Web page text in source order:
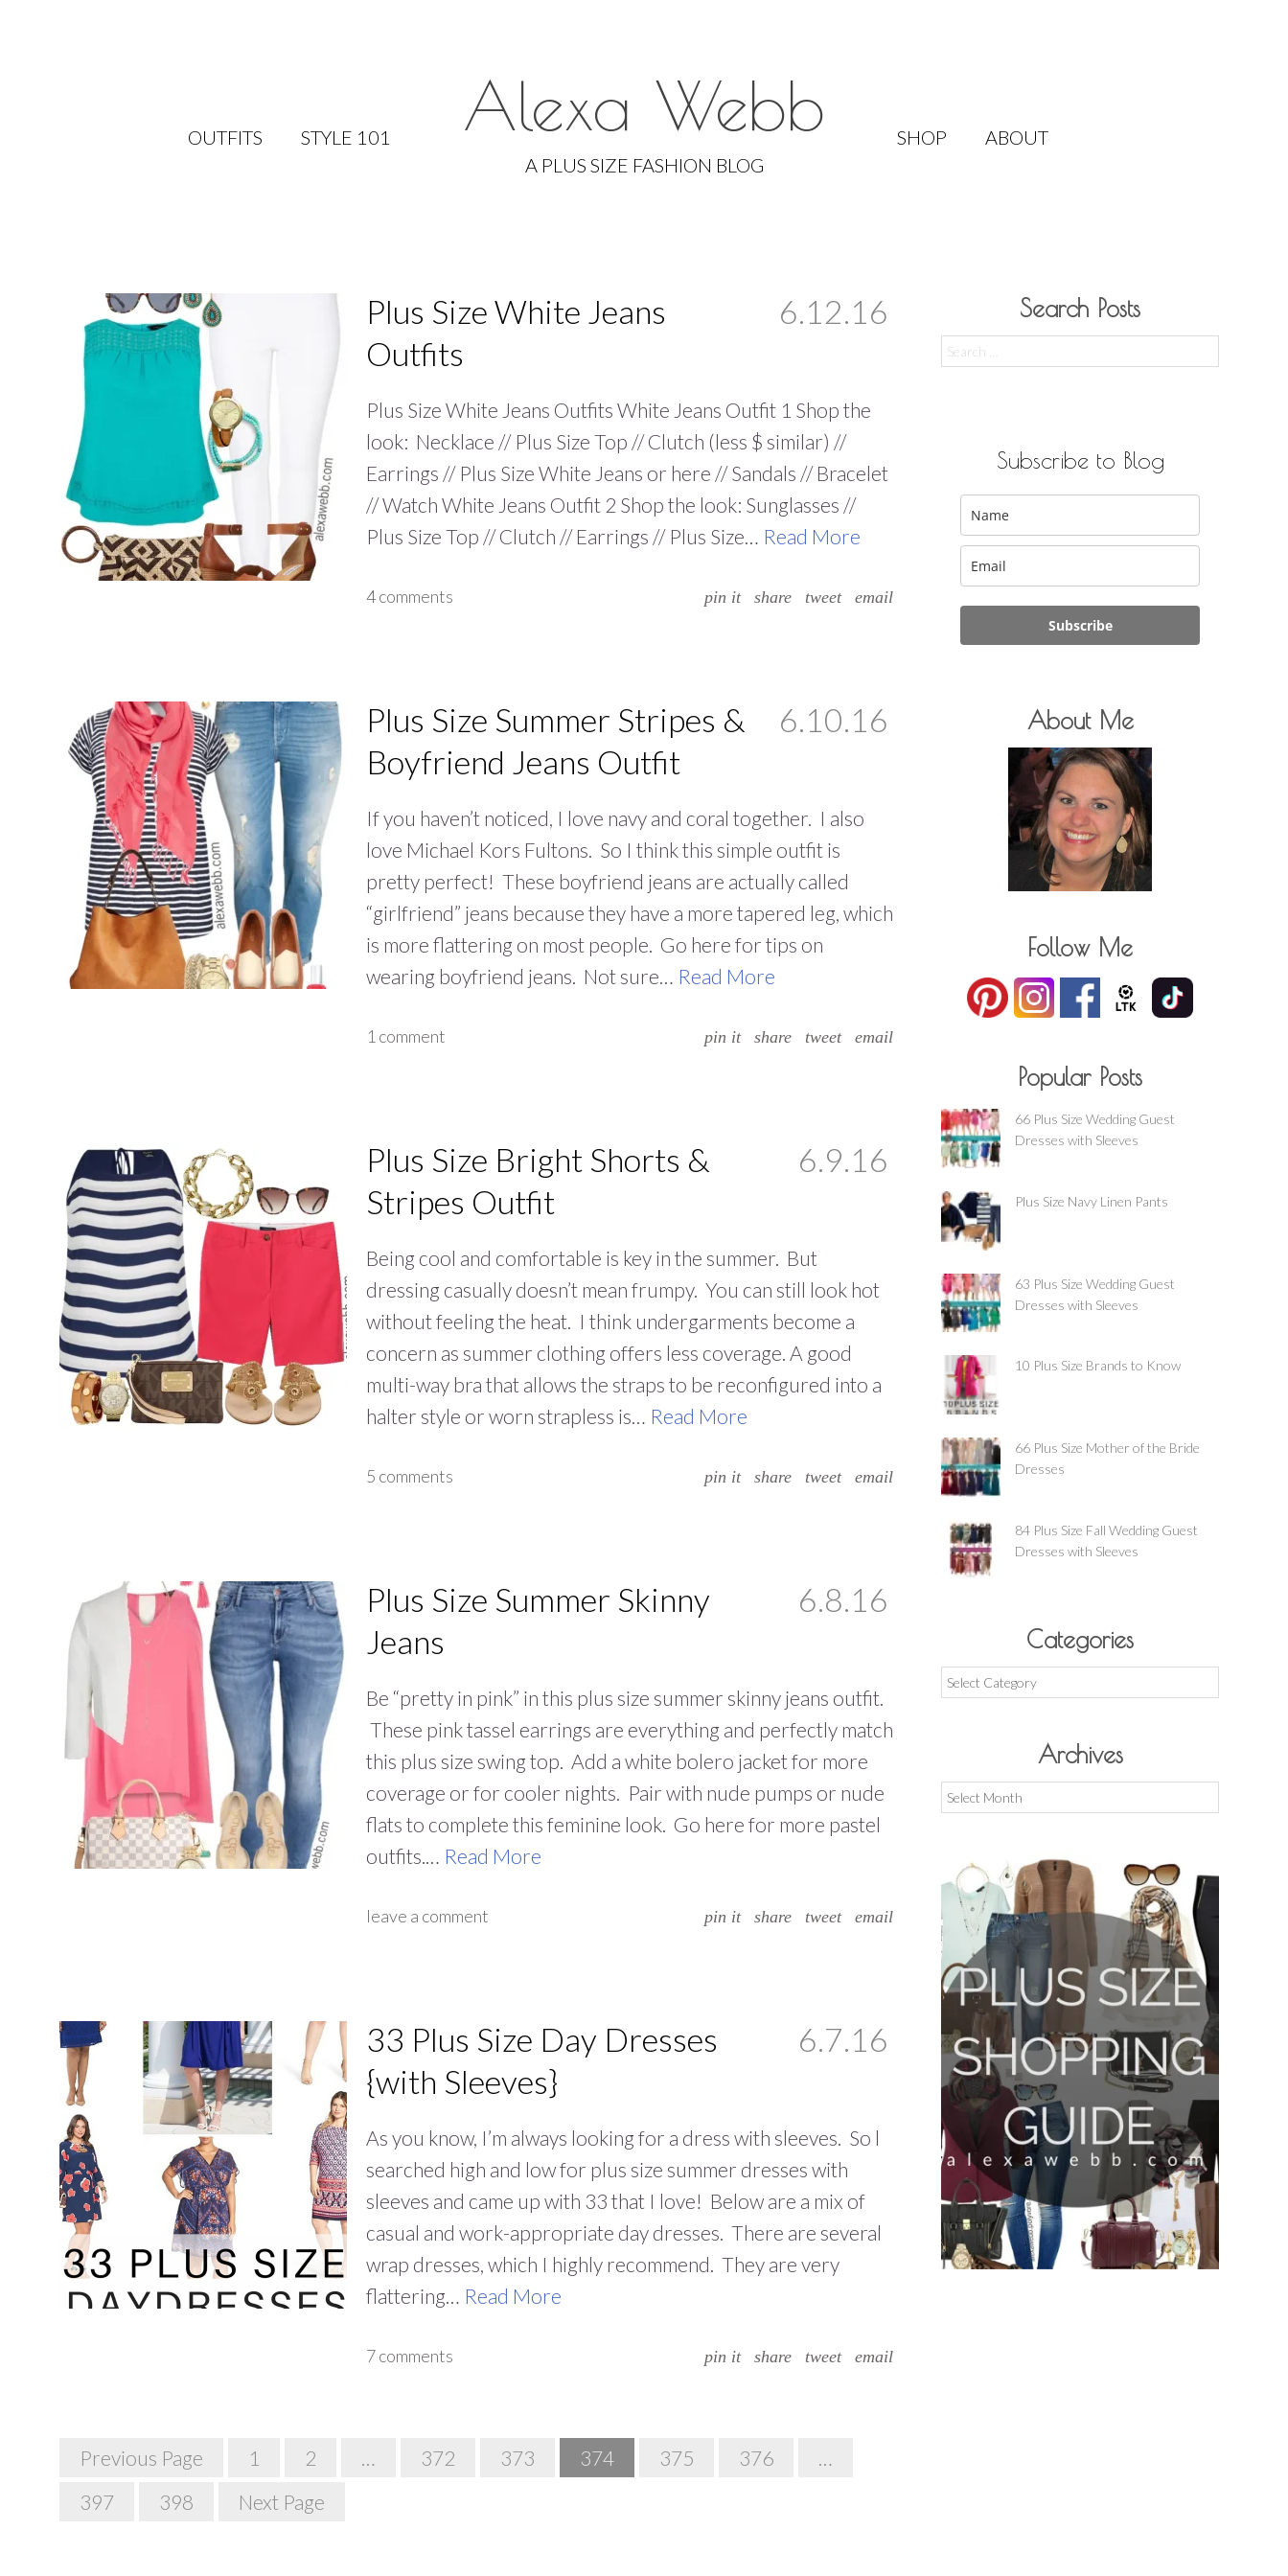
Alexa Webb
A PLUS SIZE FASHION BLOG
Skip
to
OUTFITS STYLE 101 SHOP ABOUT
Plus Size White Jeans
Outfits
6.12.16
Plus Size White Jeans Outfits White Jeans Outfit 1 Shop the
look: Necklace // Plus Size Top // Clutch (less $ similar) //
Earrings // Plus Size White Jeans or here // Sandals // Bracelet
// Watch White Jeans Outfit 2 Shop the look: Sunglasses //
Plus Size Top // Clutch // Earrings // Plus Size… Read More
4 comments pin it share tweet email
Plus Size Summer Stripes &
Boyfriend Jeans Outfit
6.10.16
If you haven’t noticed, I love navy and coral together. I also
love Michael Kors Fultons. So I think this simple outfit is
pretty perfect! These boyfriend jeans are actually called
“girlfriend” jeans because they have a more tapered leg, which
is more flattering on most people. Go here for tips on
wearing boyfriend jeans. Not sure… Read More
1 comment pin it share tweet email
Plus Size Bright Shorts &
Stripes Outfit
6.9.16
Being cool and comfortable is key in the summer. But
dressing casually doesn’t mean frumpy. You can still look hot
without feeling the heat. I think undergarments become a
concern as summer clothing offers less coverage. A good
multi-way bra that allows the straps to be reconfigured into a
halter style or worn strapless is… Read More
5 comments pin it share tweet email
Plus Size Summer Skinny
Jeans
6.8.16
Be “pretty in pink” in this plus size summer skinny jeans outfit.
These pink tassel earrings are everything and perfectly match
this plus size swing top. Add a white bolero jacket for more
coverage or for cooler nights. Pair with nude pumps or nude
flats to complete this feminine look. Go here for more pastel
outfits.… Read More
leave a comment pin it share tweet email
33 Plus Size Day Dresses
{with Sleeves}
6.7.16
As you know, I’m always looking for a dress with sleeves. So l
searched high and low for plus size summer dresses with
sleeves and came up with 33 that I love! Below are a mix of
casual and work-appropriate day dresses. There are several
wrap dresses, which I highly recommend. They are very
flattering… Read More
7 comments pin it share tweet email
Posts
Previous Page 1 2 … 372 373 374 375 376
…
397
398 Next Page
Search Posts
for:
Subscribe to Blog
Subscribe
About Me
Follow Me
Popular Posts
66 Plus Size Wedding Guest
Dresses with Sleeves
Plus Size Navy Linen Pants
63 Plus Size Wedding Guest
Dresses with Sleeves
10 Plus Size Brands to Know
66 Plus Size Mother of the Bride
Dresses
84 Plus Size Fall Wedding Guest
Dresses with Sleeves
Categories
Categories
Archives
Archives